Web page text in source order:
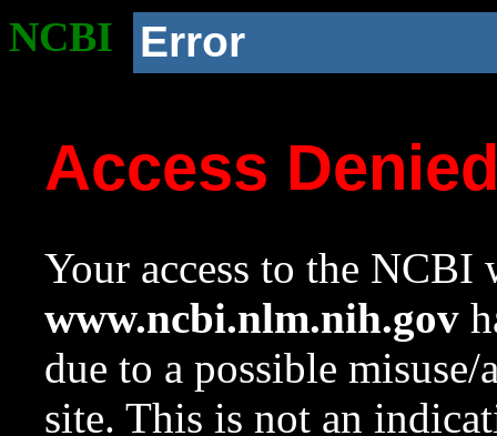
NCBI Error
Access
Your access to the NCBI
www.ncbi.nlm.nih.gov
due to a possible
site. This is not an